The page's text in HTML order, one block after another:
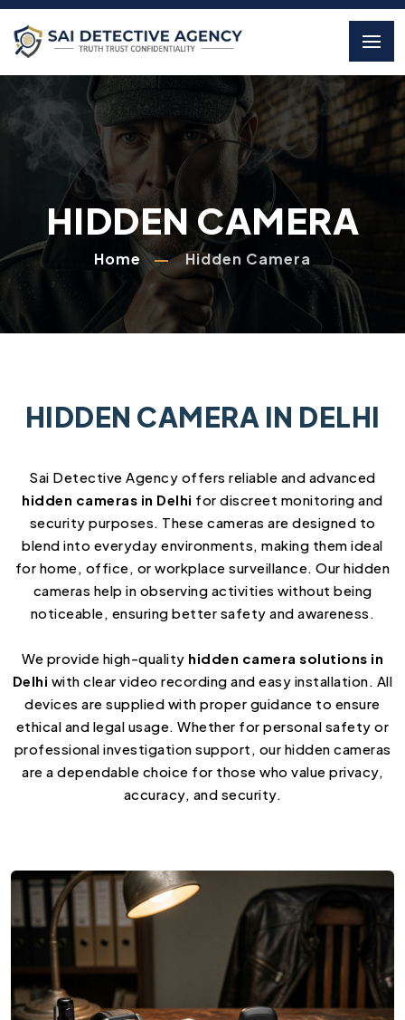
HIDDEN CAMERA
Home Hidden Camera
HIDDEN CAMERA IN DELHI
Sai Detective Agency offers reliable and advanced
hidden cameras in Delhi for discreet monitoring and
security purposes. These cameras are designed to
blend into everyday environments, making them ideal
for home, office, or workplace surveillance. Our hidden
cameras help in observing activities without being
noticeable, ensuring better safety and awareness.
We provide high-quality hidden camera solutions in
Delhi with clear video recording and easy installation. All
devices are supplied with proper guidance to ensure
ethical and legal usage. Whether for personal safety or
professional investigation support, our hidden cameras
are a dependable choice for those who value privacy,
accuracy, and security.